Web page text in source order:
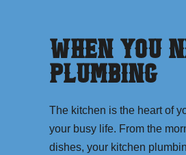
When You
Plumbing
The kitchen is the heart of
your busy life. From the
dishes, your kitchen